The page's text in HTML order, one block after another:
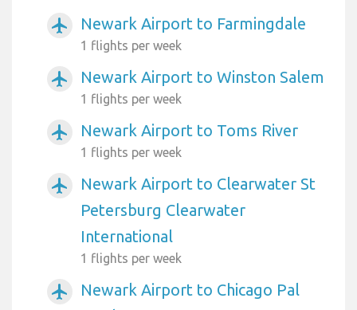
airplanemode_active Newark Airport to Farmingdale
1 flights per week
airplanemode_active Newark Airport to Winston Salem
1 flights per week
airplanemode_active Newark Airport to Toms River
1 flights per week
airplanemode_active
Newark Airport to Clearwater St
Petersburg Clearwater
International
1 flights per week
airplanemode_active
Newark Airport to Chicago Pal